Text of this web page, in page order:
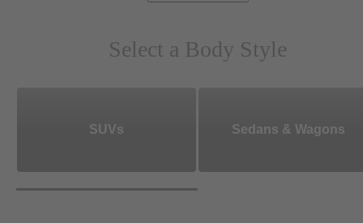
Select a Body Style
SUVs Sedans & Wagons